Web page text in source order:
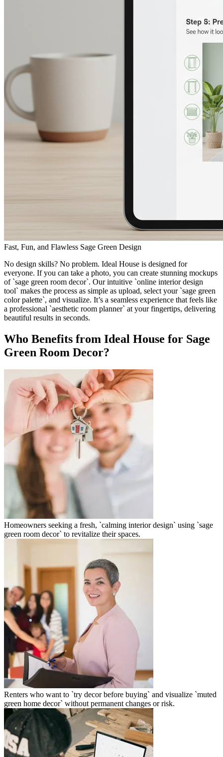
Fast, Fun, and Flawless Sage Green Design
No design skills? No problem. Ideal House is designed for
everyone. If you can take a photo, you can create stunning mockups
of `sage green room decor`. Our intuitive `online interior design
tool` makes the process as simple as upload, select your `sage green
color palette`, and visualize. It’s a seamless experience that feels like
a professional `aesthetic room planner` at your fingertips, delivering
beautiful results in seconds.
Who Benefits from Ideal House for Sage
Green Room Decor?
Homeowners seeking a fresh, `calming interior design` using `sage
green room decor` to revitalize their spaces.
Renters who want to `try decor before buying` and visualize `muted
green home decor` without permanent changes or risk.